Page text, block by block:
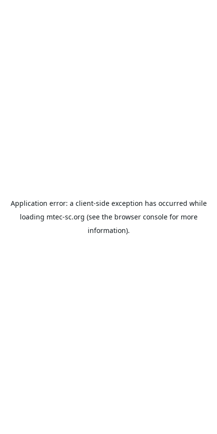
Application error: a client-side exception has occurred while
loading mtec-sc.org (see the browser consolefor more
information).